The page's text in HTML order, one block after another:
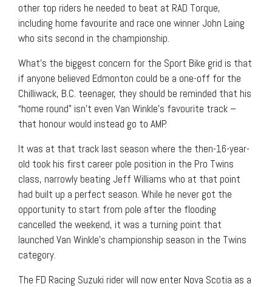
other top riders he needed to beat at RAD Torque,
including home favourite and race one winner John Laing
who sits second in the championship.
What’s the biggest concern for the Sport Bike grid is that
if anyone believed Edmonton could be a one-off for the
Chilliwack, B.C. teenager, they should be reminded that his
“home round” isn’t even Van Winkle’s favourite track –
that honour would instead go to AMP.
It was at that track last season where the then-16-year-
old took his first career pole position in the Pro Twins
class, narrowly beating Jeff Williams who at that point
had built up a perfect season. While he never got the
opportunity to start from pole after the flooding
cancelled the weekend, it was a turning point that
launched Van Winkle’s championship season in the Twins
category.
The FD Racing Suzuki rider will now enter Nova Scotia as a